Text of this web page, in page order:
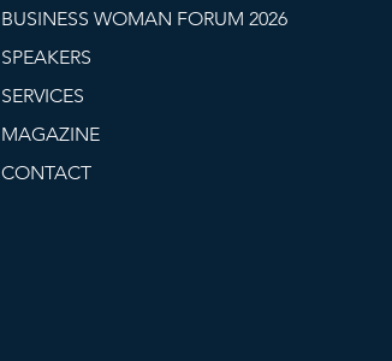
BUSINESS WOMAN FORUM 2026
SPEAKERS
SERVICES
MAGAZINE
CONTACT